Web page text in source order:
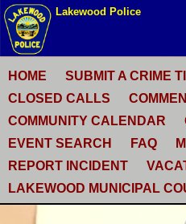
HOME SUBMIT A CRIME
CLOSED CALLS
COMMUNITY CALENDAR
EVENT SEARCH
FAQ
REPORT INCIDENT
LAKEWOOD MUNICIPAL